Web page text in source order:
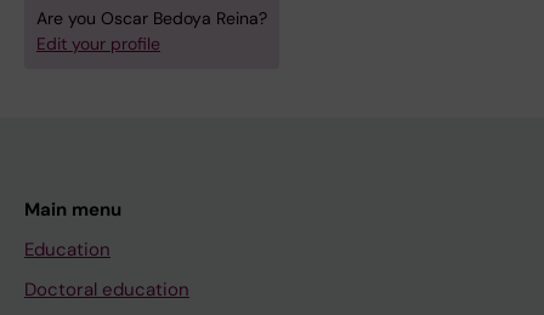
Are you Oscar Bedoya Reina?
Edit your profile
Main menu
Education
Doctoral education